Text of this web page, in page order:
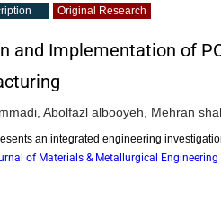
Original Research
and Implementation of
Abolfazl albooyeh, Mehran
an integrated engineering
of Materials & Metallurgical Engineering